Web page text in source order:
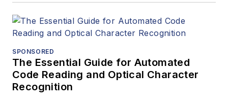
SPONSORED
The Essential Guide for Automated
Code Reading and Optical Character
Recognition